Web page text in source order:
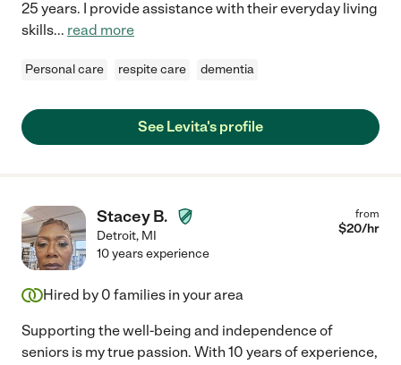
25 years. I provide assistance with their everyday living
skills... read more
Personal care respite care dementia
See Levita's profile
Stacey B.
Detroit, MI
from
$20/hr
10 years experience
Hired by 0 families in your area
Supporting the well-being and independence of
seniors is my true passion. With 10 years of experience,